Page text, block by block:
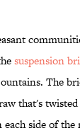
suspension
The
that's twisted
each side of